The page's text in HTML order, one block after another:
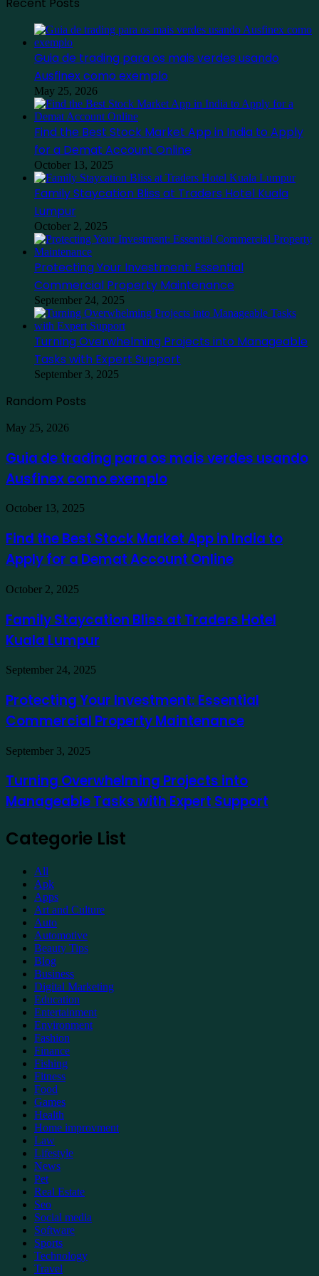
Guia de trading para os mais verdes usando
Ausfinex como exemplo
May 25, 2026
Find the Best Stock Market App in India to Apply
for a Demat Account Online
October 13, 2025
Family Staycation Bliss at Traders Hotel Kuala
Lumpur
October 2, 2025
Protecting Your Investment: Essential
Commercial Property Maintenance
September 24, 2025
Turning Overwhelming Projects into Manageable
Tasks with Expert Support
September 3, 2025
Random Posts
Guia
trading
para
os
verdes
como
exemplo
May 25, 2026
Guia de trading para os mais verdes usando
Ausfinex como exemplo
Find
Best
Stock
Market
App
in
India
Apply
for
a
Account
October 13, 2025
Find the Best Stock Market App in India to
Apply for a Demat Account Online
Family
Bliss
at
Traders
Kuala
Lumpur
October 2, 2025
Family Staycation Bliss at Traders Hotel
Kuala Lumpur
Protecting
Investment:
Essential
Commercial
Maintenance
September 24, 2025
Protecting Your Investment: Essential
Commercial Property Maintenance
Turning
Projects
into
Manageable
Expert
September 3, 2025
Turning Overwhelming Projects into
Manageable Tasks with Expert Support
Categorie List
All
Apk
Apps
Art and Culture
Auto
Automotive
Beauty Tips
Blog
Business
Digital Marketing
Education
Entertainment
Environment
Fashion
Finance
Fishing
Fitness
Food
Games
Health
Home improvment
Law
Lifestyle
News
Pet
Real Estate
Seo
Social media
Software
Sports
Technology
Travel